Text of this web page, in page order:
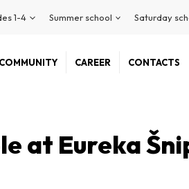
1-4 Summer school Saturday
COMMUNITY CAREER CONTACTS
at Eureka